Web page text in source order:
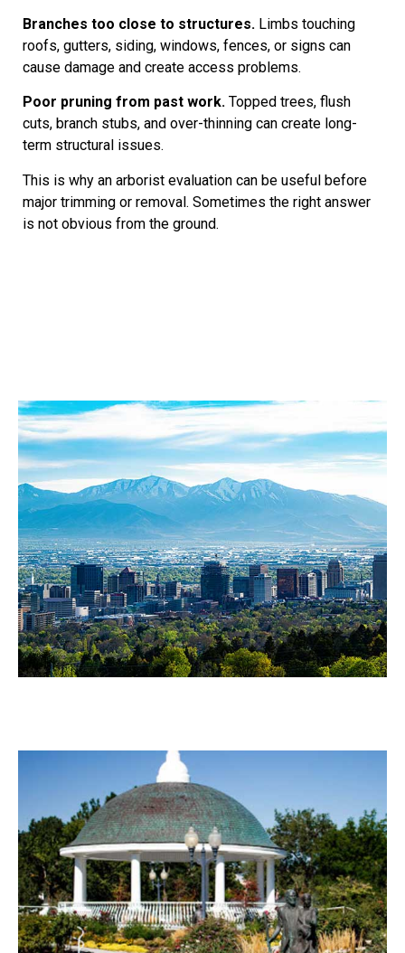
Branches too close to structures. Limbs touching
roofs, gutters, siding, windows, fences, or signs can
cause damage and create access problems.
Poor pruning from past work. Topped trees, flush
cuts, branch stubs, and over-thinning can create long-
term structural issues.
This is why an arborist evaluation can be useful before
major trimming or removal. Sometimes the right answer
is not obvious from the ground.